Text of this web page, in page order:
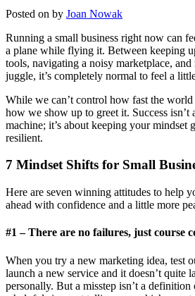
Posted on by Joan Nowak
Running a small business right now can
a plane while flying it. Between keeping
tools, navigating a noisy marketplace,
juggle, it’s completely normal to feel a
While we can’t control how fast the
how we show up to greet it. Success isn’t
machine; it’s about keeping your mindset
resilient.
7 Mindset Shifts for Small
Here are seven winning attitudes to help
ahead with confidence and a little more
#1 – There are no failures, just course
When you try a new marketing idea, test
launch a new service and it doesn’t quite
personally. But a misstep isn’t a